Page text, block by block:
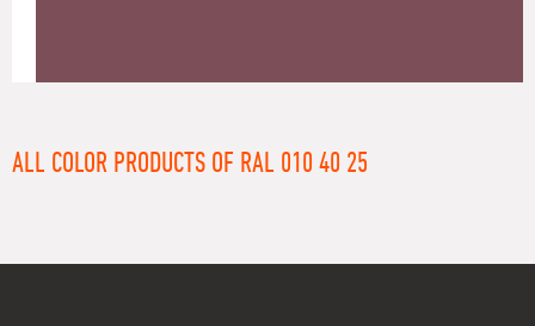
ALL COLOR PRODUCTS OF RAL 010 40 25